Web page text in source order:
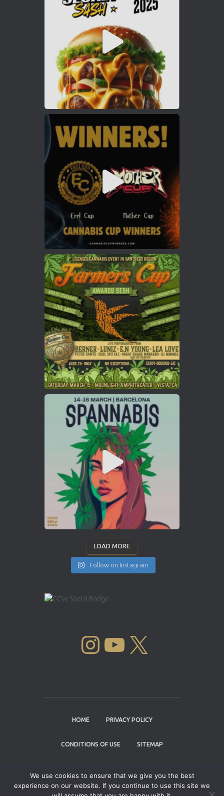
LOAD MORE
Follow on Instagram
INSTAGRAM YOUTUBE
HOME PRIVACY POLICY
CONDITIONS OF USE SITEMAP
Copyright © 2004 - 2026 | Cannabis Cup
We use cookies to ensure that we give you the best
experience on our website. If you continue to use this site we